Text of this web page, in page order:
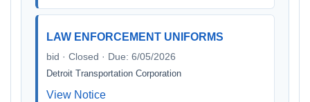
LAW ENFORCEMENT UNIFORMS
bid · Closed · Due: 6/05/2026
Detroit Transportation Corporation
View Notice